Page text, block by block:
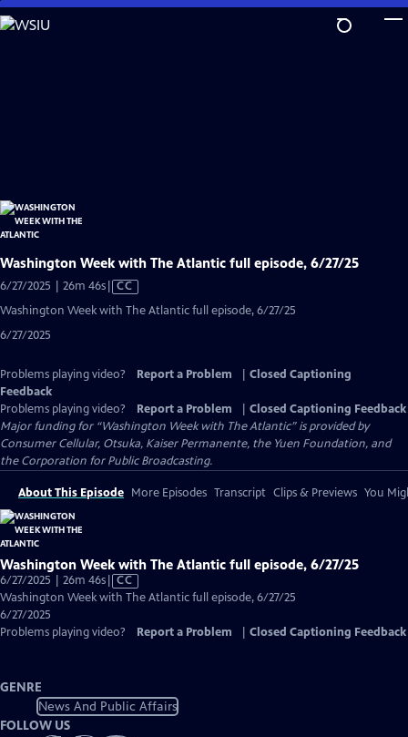
Skip
to
Washington Week with The Atlantic full episode, 6/27/25
6/27/2025 | 26m 46sVideo
has
CC
Washington Week with The Atlantic full episode, 6/27/25
6/27/2025
Problems playing video? Report a Problem
Closed Captioning
Feedback
Problems playing video?
Report a Problem
Closed Captioning Feedback
Major funding for “Washington Week with The Atlantic” is provided by
Consumer Cellular, Otsuka, Kaiser Permanente, the Yuen Foundation, and
the Corporation for Public Broadcasting.
About This Episode More Episodes Transcript Clips & Previews You
Washington Week with The Atlantic full episode, 6/27/25
6/27/2025 | 26m 46sVideo
has
Captions
CC
Washington Week with The Atlantic full episode, 6/27/25
6/27/2025
Problems playing video?
Report a Problem Closed Captioning Feedback
GENRE
News And Public Affairs
FOLLOW US